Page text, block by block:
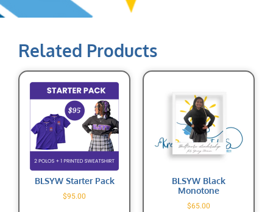
Related Products
BLSYW Starter Pack
$95.00
BLSYW Black
Monotone
$65.00